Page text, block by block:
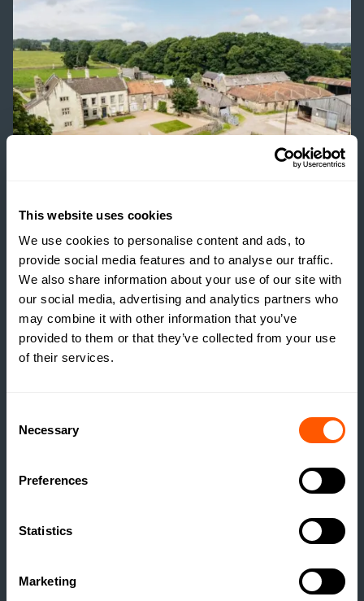
This website uses cookies
We use cookies to personalise content and ads, to
provide social media features and to analyse our traffic.
We also share information about your use of our site with
our social media, advertising and analytics partners who
may combine it with other information that you’ve
provided to them or that they’ve collected from your use
of their services.
Selection
Necessary
Preferences
Statistics
Marketing
GSC GRAYS NEWS
HISTORIC NORTH
YORKSHIRE FARM WITH
DEVELOPMENT
POTENTIAL COMES TO
READ MORE